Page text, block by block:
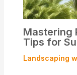
Mastering
Tips for
Landscaping